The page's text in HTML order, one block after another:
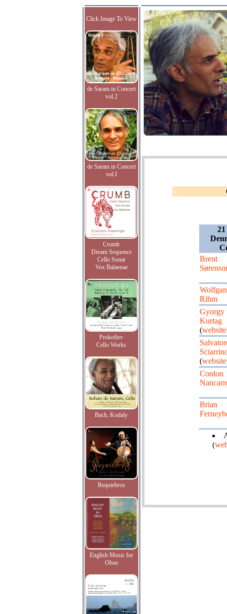
Click Image To View
de Saram in Concert
vol.2
de Saram in Concert
vol.I
Crumb
Dream Sequence
Cello Sonat
Vox Balaenae
Prokofiev
Cello Works
Bach, Kodaly
Requiebros
English Music for
Oboe
Brent
Rihm
Gyorgy
Kurtag
(website
(website
Conlon
Brian
(